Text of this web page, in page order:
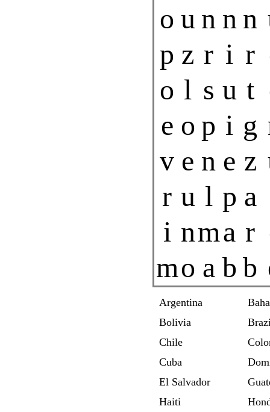
o u n n n
p z r i r
o l s u t
e o p i g
v e n e z
r u l p a
i nma r
mo a b b
Argentina
Bolivia
Chile
Cuba
El Salvador
Haiti